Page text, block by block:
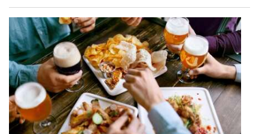
Estate
Classifieds
Public
Notices
Advertise